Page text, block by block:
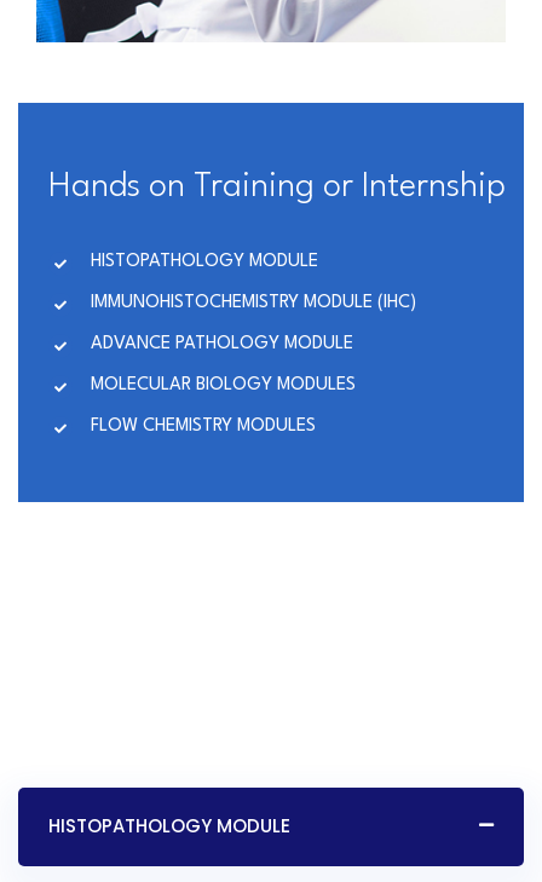
Hands on Training or Internship
HISTOPATHOLOGY MODULE
IMMUNOHISTOCHEMISTRY MODULE (IHC)
ADVANCE PATHOLOGY MODULE
MOLECULAR BIOLOGY MODULES
FLOW CHEMISTRY MODULES
HISTOPATHOLOGY MODULE